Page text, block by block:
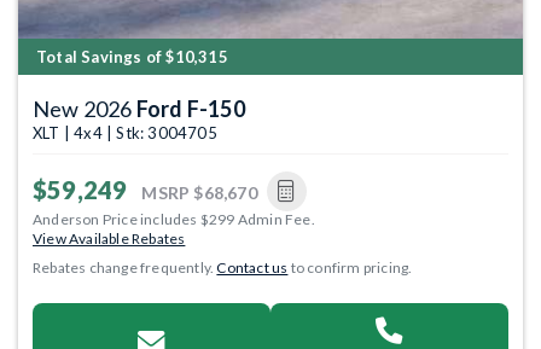
Total Savings of $10,315
New 2026 Ford F-150
XLT | 4x4 | Stk: 3004705
$59,249 MSRP $68,670
Anderson Price includes $299 Admin Fee.
View Available Rebates
Rebates change frequently.Contact us to confirm pricing.